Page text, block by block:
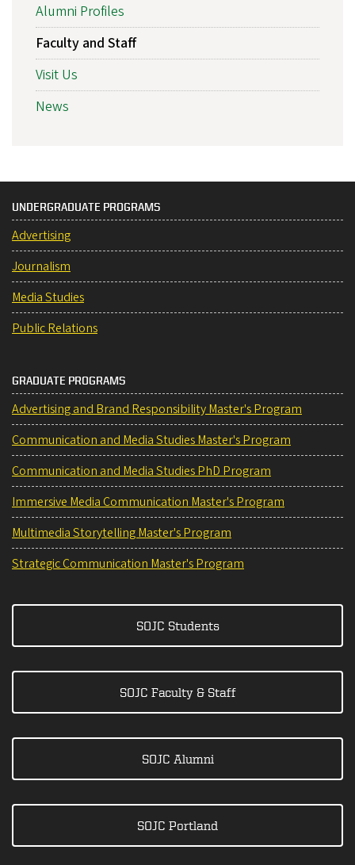
Alumni Profiles
Faculty and Staff
Visit Us
News
UNDERGRADUATE PROGRAMS
Advertising
Journalism
Media Studies
Public Relations
GRADUATE PROGRAMS
Advertising and Brand Responsibility Master's Program
Communication and Media Studies Master's Program
Communication and Media Studies PhD Program
Immersive Media Communication Master's Program
Multimedia Storytelling Master's Program
Strategic Communication Master's Program
SOJC Students
SOJC Faculty & Staff
SOJC Alumni
SOJC Portland